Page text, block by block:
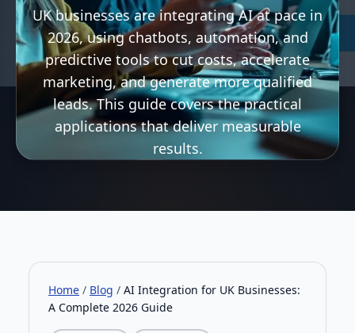
UK businesses are integrating AI at pace in
2026, using chatbots, automation, and
predictive tools to cut costs, accelerate
marketing, and generate more qualified
leads. This guide covers the practical
applications that deliver measurable
results.
Home / Blog / AI Integration for UK Businesses:
A Complete 2026 Guide